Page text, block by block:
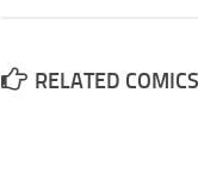
RELATED COMICS